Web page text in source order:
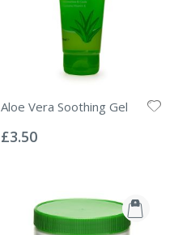
Aloe Vera Soothing Gel
0%
£3.50